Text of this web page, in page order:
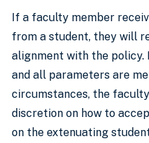
If a faculty member
from a student, they will
alignment with the policy.
and all parameters are
circumstances, the
discretion on how to
on the extenuating